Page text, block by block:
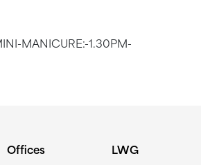
MANICURE:-1.30PM-
Offices LWG